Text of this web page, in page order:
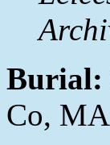
Burial:
Co, MA